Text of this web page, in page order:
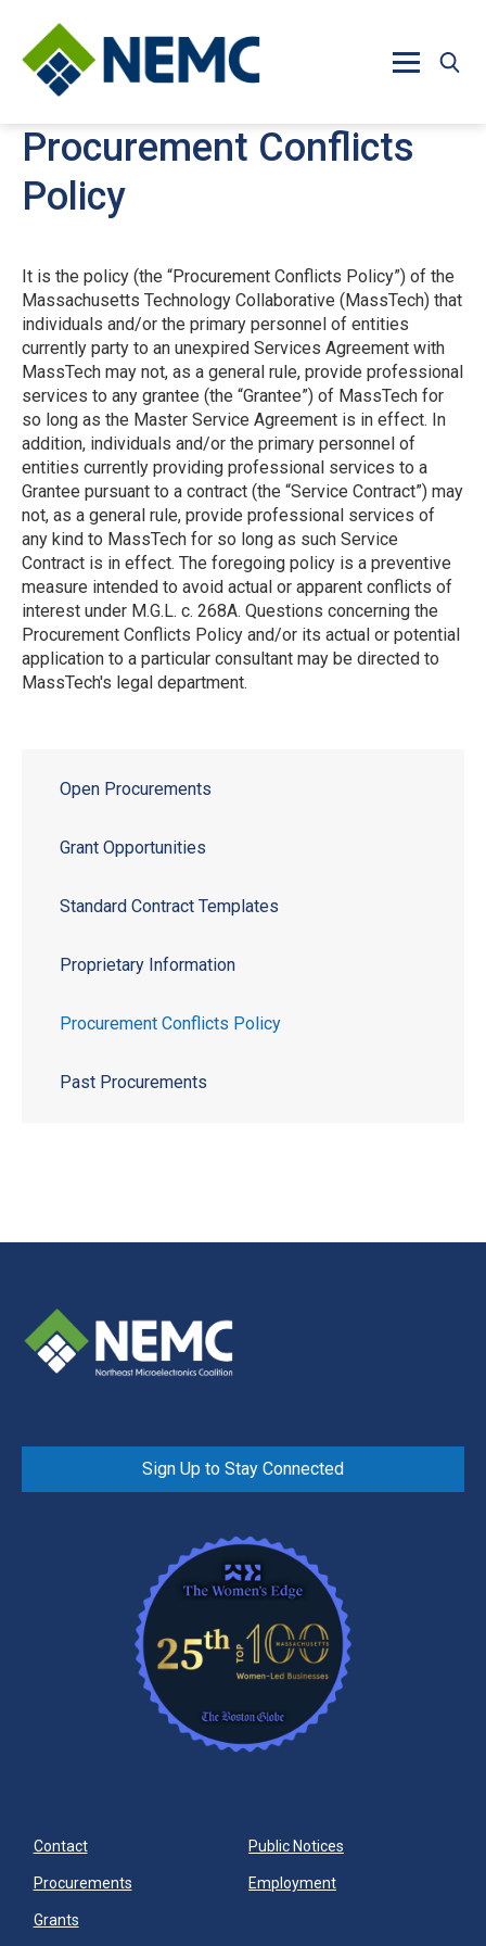
Procurement Conflicts
Policy
Open Procurements
Grant Opportunities
Standard Contract Templates
Proprietary Information
Procurement Conflicts Policy
Past Procurements
It is the policy (the “Procurement Conflicts Policy”) of the
Massachusetts Technology Collaborative (MassTech) that
individuals and/or the primary personnel of entities
currently party to an unexpired Services Agreement with
MassTech may not, as a general rule, provide professional
services to any grantee (the “Grantee”) of MassTech for
so long as the Master Service Agreement is in effect. In
addition, individuals and/or the primary personnel of
entities currently providing professional services to a
Grantee pursuant to a contract (the “Service Contract”) may
not, as a general rule, provide professional services of
any kind to MassTech for so long as such Service
Contract is in effect. The foregoing policy is a preventive
measure intended to avoid actual or apparent conflicts of
interest under M.G.L. c. 268A. Questions concerning the
Procurement Conflicts Policy and/or its actual or potential
application to a particular consultant may be directed to
MassTech's legal department.
Sign Up to Stay Connected
Contact Public Notices
Procurements Employment
Grants